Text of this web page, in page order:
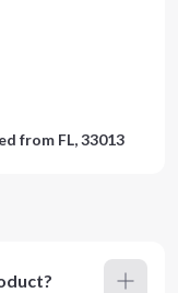
from FL, 33013